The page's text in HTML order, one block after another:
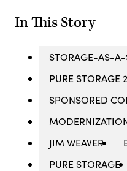
In This Story
STORAGE-AS-A-
PURE STORAGE
SPONSORED
JIM WEAVER
PURE STORAGE